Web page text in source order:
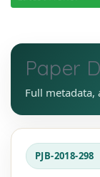
Paper
Full metadata,
PJB-2018-298